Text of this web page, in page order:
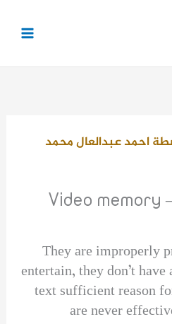
احمد عبدالعال محمد
Video
They are improperly
entertain, they don’t
text sufficient reason
are never